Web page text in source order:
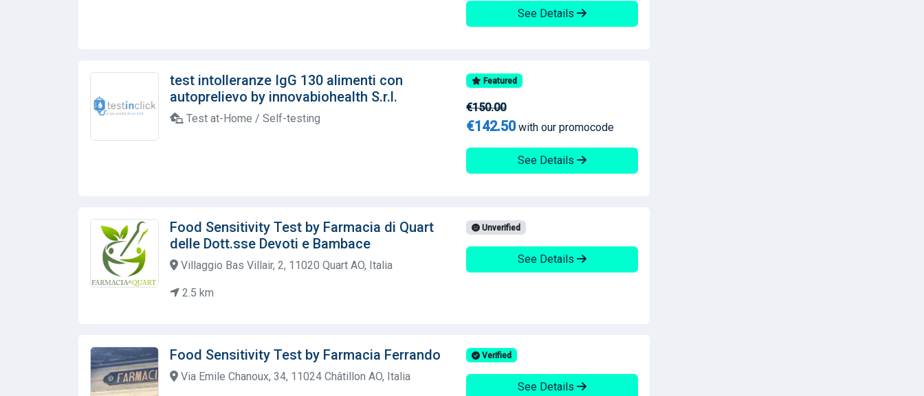
See Details
test intolleranze IgG 130 alimenti con
autoprelievo by innovabiohealth S.r.l.
Test at-Home / Self-testing
Featured
€150.00
€142.50with our promocode
See Details
Food Sensitivity Test by Farmacia di Quart
delle Dott.sse Devoti e Bambace
Villaggio Bas Villair, 2, 11020 Quart AO, Italia
2.5 km
Unverified
See Details
Food Sensitivity Test by Farmacia Ferrando
Via Emile Chanoux, 34, 11024 Châtillon AO, Italia
Verified
See Details